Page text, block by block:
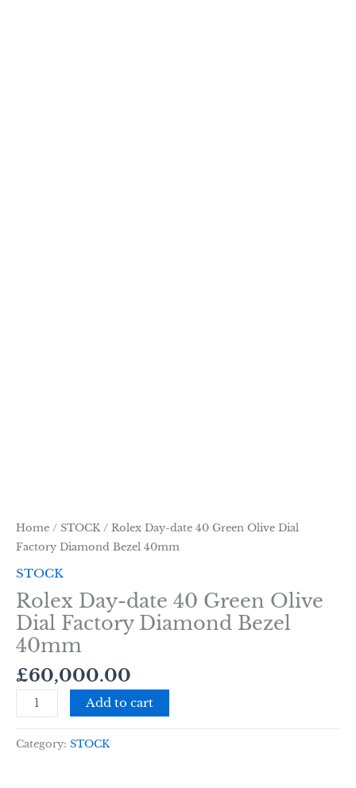
Home / STOCK/ Rolex Day-date 40 Green Olive Dial
Factory Diamond Bezel 40mm
STOCK
Rolex Day-date 40 Green Olive
Dial Factory Diamond Bezel
40mm
£60,000.00
Add to cart
Category: STOCK